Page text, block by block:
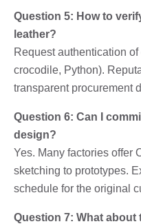
Question 5: How to
leather?
Request authentication
crocodile, Python).
transparent procurement
Question 6: Can I
design?
Yes. Many factories offer
sketching to prototypes.
schedule for the original
Question 7: What